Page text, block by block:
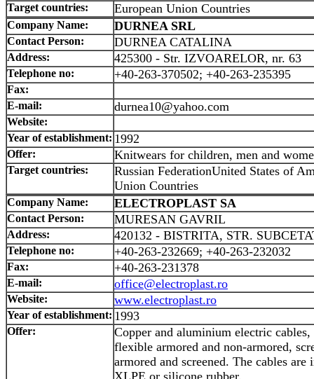
Target countries: European Union Countries
Company Name: DURNEA SRL
Contact Person: DURNEA CATALINA
Address: 425300 - Str. IZVOARELOR, nr. 63
Telephone no: +40-263-370502; +40-263-235395
Fax:
E-mail:
durnea10@yahoo.com
Website:
Year of establishment: 1992
Offer: Knitwears for children, men and
Target countries:
Russian FederationUnited States of
Union Countries
Company Name: ELECTROPLAST SA
Contact Person: MURESAN GAVRIL
Address: 420132 - BISTRITA, STR.
Telephone no: +40-263-232669; +40-263-232032
Fax: +40-263-231378
E-mail: office@electroplast.ro
Website: www.electroplast.ro
Year of establishment: 1993
Offer:
Copper and aluminium electric
flexible armored and non-armored,
armored and screened. The cables
XLPE or silicone rubber.